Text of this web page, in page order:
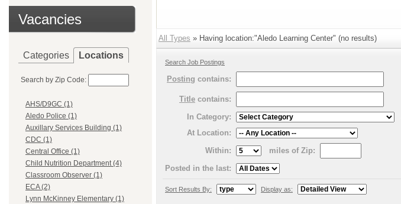
Vacancies
Categories Locations
Search by Zip Code:
AHS/D9GC (1)
Aledo Police (1)
Auxillary Services Building (1)
CDC (1)
Central Office (1)
Child Nutrition Department (4)
Classroom Observer (1)
ECA (2)
Lynn McKinney Elementary (1)
All Types » Having location:"Aledo Learning Center" (no results)
Search Job Postings
Posting contains:
Title contains:
In Category:
At Location:
Within:
miles of Zip:
Posted in the last:
Sort Results By: Display as: